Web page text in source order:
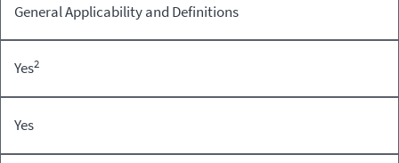
General Applicability and Definitions
Yes2
Yes